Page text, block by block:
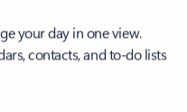
your day in one view.
contacts, and to-do lists